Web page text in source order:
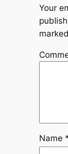
Your
marked
Name